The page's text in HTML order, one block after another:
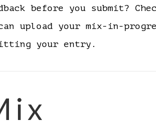
before you submit?
upload your mix-in-
your entry.